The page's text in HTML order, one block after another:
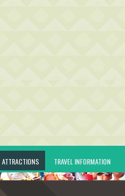
ATTRACTIONS TRAVEL INFORMATION